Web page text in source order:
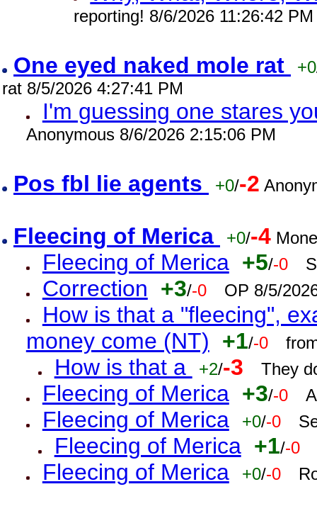
reporting! 8/6/2026 11:26:42 PM
One eyed naked mole rat +0
rat 8/5/2026 4:27:41 PM
I'm guessing one stares
Anonymous 8/6/2026 2:15:06 PM
Pos fbl lie agents +0/-2
Fleecing of Merica +0/-4
Fleecing of Merica +5/-0
Correction +3/-0 OP 8/5/
How is that a "fleecing",
money come (NT) +1/-0
How is that a +2/-3 They
Fleecing of Merica +3/-0
Fleecing of Merica +0/-0
Fleecing of Merica +1/-0
Fleecing of Merica +0/-0